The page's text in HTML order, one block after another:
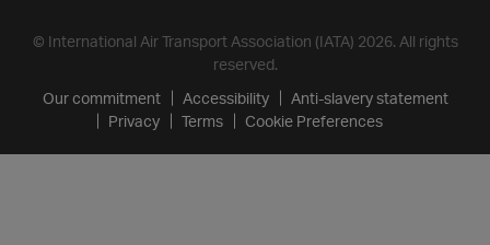
© International Air Transport Association (IATA) 2026. All rights
reserved.
Our commitment
Accessibility
Anti-slavery statement
Privacy
Terms Cookie Preferences